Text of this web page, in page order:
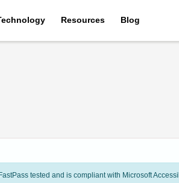
Resources Blog
tested and is compliant with Microsoft